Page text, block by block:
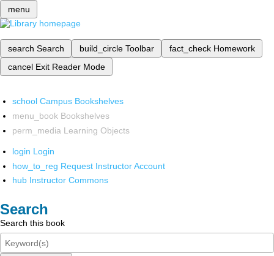
menu
search Search build_circle Toolbar fact_check Homework
cancel Exit Reader Mode
school Campus Bookshelves
menu_book Bookshelves
perm_media Learning Objects
login Login
how_to_reg Request Instructor Account
hub Instructor Commons
Search
Search this book